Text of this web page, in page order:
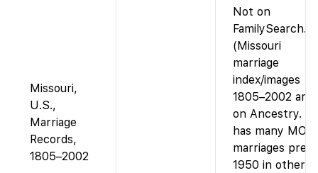
Missouri,
U.S.,
Marriage
Records,
1805–2002
Not on
FamilySearch.
(Missouri
marriage
index/images
1805–2002 are
on Ancestry.
has many MO
marriages pre-
1950 in other